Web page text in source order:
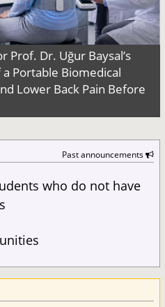
Prof. Dr. Uğur Baysal’s
Portable Biomedical
Lower Back Pain Before
Past announcements
who do not have